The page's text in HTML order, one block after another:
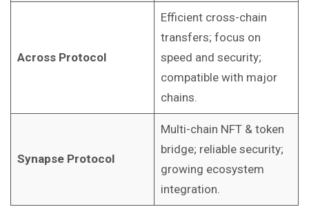
Across Protocol
Efficient cross-chain
transfers; focus on
speed and security;
compatible with major
chains.
Synapse Protocol
Multi-chain NFT & token
bridge; reliable security;
growing ecosystem
integration.